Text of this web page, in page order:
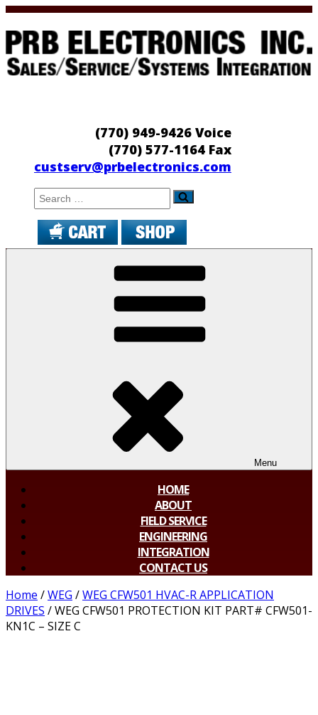
Skip
to
content
(770) 949-9426 Voice
(770) 577-1164 Fax
custserv@prbelectronics.com
Search
Menu
HOME
ABOUT
FIELD SERVICE
ENGINEERING
INTEGRATION
CONTACT US
Home /WEG /WEG CFW501 HVAC-R APPLICATION
DRIVES / WEG CFW501 PROTECTION KIT PART# CFW501-
KN1C – SIZE C